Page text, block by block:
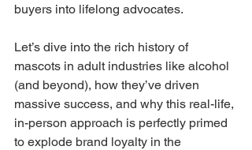
buyers into lifelong advocates.
Let’s dive into the rich history of
mascots in adult industries like alcohol
(and beyond), how they’ve driven
massive success, and why this real-life,
in-person approach is perfectly primed
to explode brand loyalty in the